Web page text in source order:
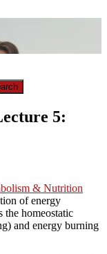
5:
& Nutrition
of energy
the homeostatic
and energy burning